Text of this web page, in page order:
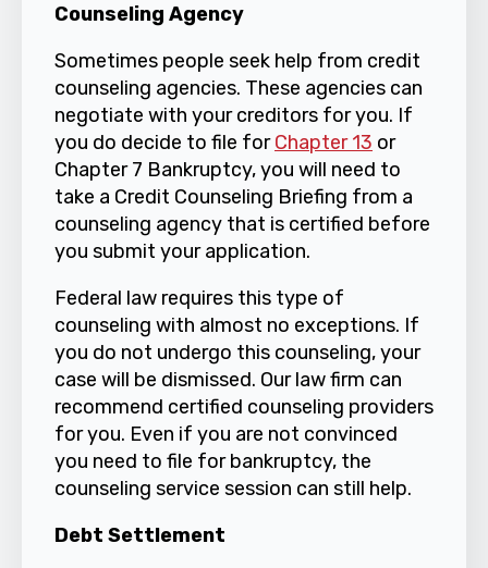
Counseling Agency
Sometimes people seek help from credit
counseling agencies. These agencies can
negotiate with your creditors for you. If
you do decide to file forChapter 13 or
Chapter 7 Bankruptcy, you will need to
take a Credit Counseling Briefing from a
counseling agency that is certified before
you submit your application.
Federal law requires this type of
counseling with almost no exceptions. If
you do not undergo this counseling, your
case will be dismissed. Our law firm can
recommend certified counseling providers
for you. Even if you are not convinced
you need to file for bankruptcy, the
counseling service session can still help.
Debt Settlement